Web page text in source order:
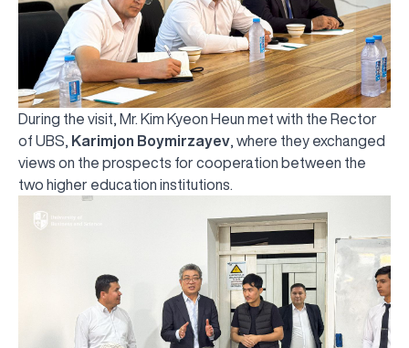
During the visit, Mr. Kim Kyeon Heun met with the Rector
of UBS,
Karimjon Boymirzayev , where they exchanged
views on the prospects for cooperation between the
two higher education institutions.